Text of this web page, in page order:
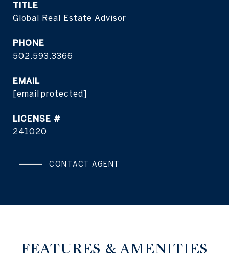
TITLE
Global Real Estate Advisor
PHONE
502.593.3366
EMAIL
[email protected]
241020
CONTACT AGENT
FEATURES & AMENITIES